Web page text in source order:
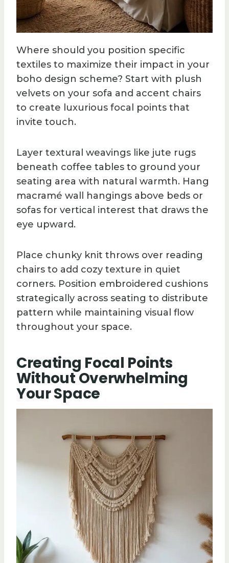
Where should you position specific
textiles to maximize their impact in your
boho design scheme? Start with plush
velvets on your sofa and accent chairs
to create luxurious focal points that
invite touch.
Layer textural weavings like jute rugs
beneath coffee tables to ground your
seating area with natural warmth. Hang
macramé wall hangings above beds or
sofas for vertical interest that draws the
eye upward.
Place chunky knit throws over reading
chairs to add cozy texture in quiet
corners. Position embroidered cushions
strategically across seating to distribute
pattern while maintaining visual flow
throughout your space.
Creating Focal Points
Without Overwhelming
Your Space